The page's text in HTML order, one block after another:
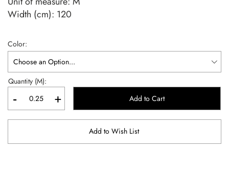
Width (cm): 120
Color
Quantity (M):
- + Add to Cart
Add to Wish List